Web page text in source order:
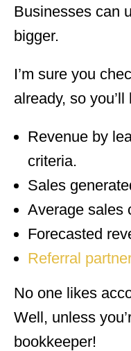
Businesses can
bigger.
I’m sure you
already, so
Revenue by
criteria.
Sales
Average sales
Forecasted
Referral
No one likes
Well, unless
bookkeeper!